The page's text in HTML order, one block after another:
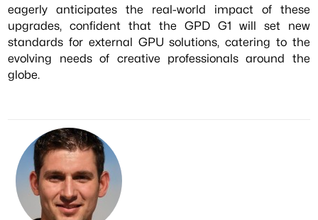
eagerly anticipates the real-world impact of these
upgrades, confident that the GPD G1 will set new
standards for external GPU solutions, catering to the
evolving needs of creative professionals around the
globe.